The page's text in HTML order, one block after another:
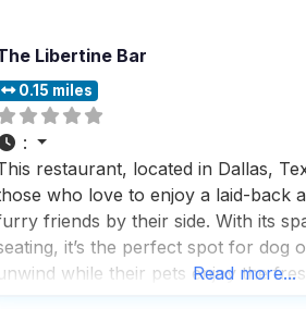
Libertine Bar
0.15 miles
:
restaurant, located in Dallas,
who love to enjoy a laid-back
friends by their side. With its
it’s the perfect spot for dog
while their pets enjoy the
Read more...